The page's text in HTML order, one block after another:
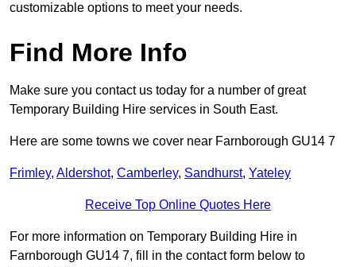
customizable options to meet your needs.
Find More Info
Make sure you contact us today for a number of great
Temporary Building Hire services in South East.
Here are some towns we cover near Farnborough GU14 7
Frimley, Aldershot, Camberley, Sandhurst, Yateley
Receive Top Online Quotes Here
For more information on Temporary Building Hire in
Farnborough GU14 7, fill in the contact form below to